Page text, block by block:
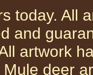
today. All
and
artwork
deer